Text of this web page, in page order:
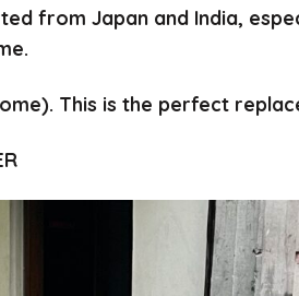
from Japan and India,
This is the perfect